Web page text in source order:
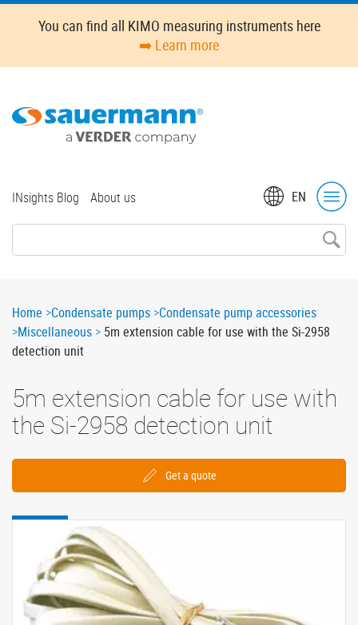
Skip
content
You can find all KIMO measuring instruments here
➡️ Learn more
EN
Top
INsights Blog About us
Breadcrumb
Home Condensate pumps Condensate pump accessories
Miscellaneous
5m extension cable for use with the Si-2958
detection unit
5m extension cable for use with
the Si-2958 detection unit
Get a quote